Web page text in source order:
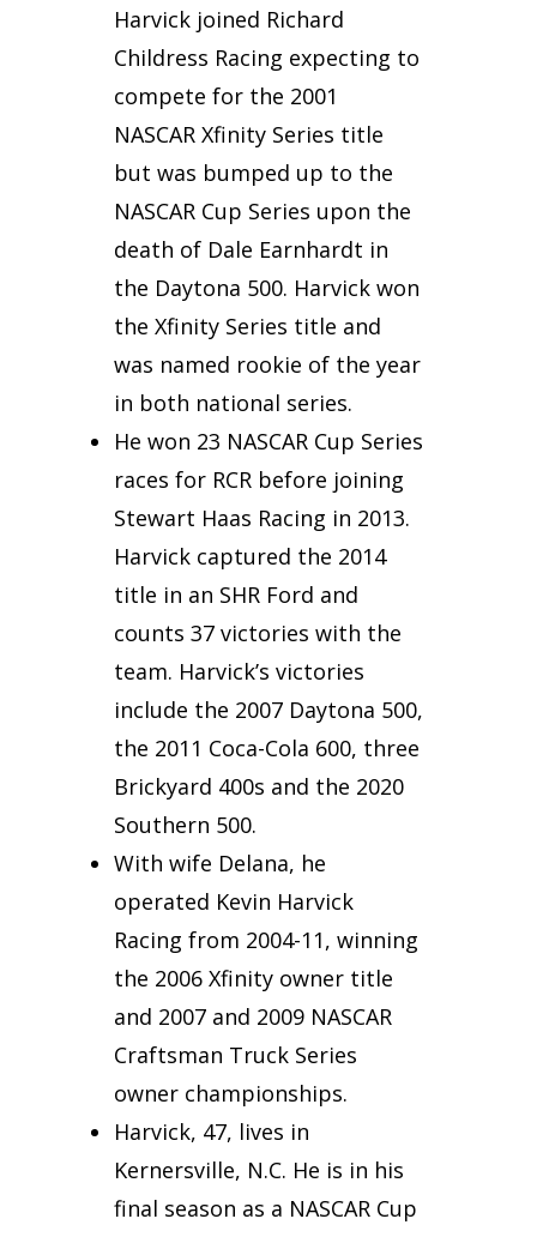
Harvick joined Richard
Childress Racing expecting to
compete for the 2001
NASCAR Xfinity Series title
but was bumped up to the
NASCAR Cup Series upon the
death of Dale Earnhardt in
the Daytona 500. Harvick won
the Xfinity Series title and
was named rookie of the year
in both national series.
He won 23 NASCAR Cup Series
races for RCR before joining
Stewart Haas Racing in 2013.
Harvick captured the 2014
title in an SHR Ford and
counts 37 victories with the
team. Harvick’s victories
include the 2007 Daytona 500,
the 2011 Coca-Cola 600, three
Brickyard 400s and the 2020
Southern 500.
With wife Delana, he
operated Kevin Harvick
Racing from 2004-11, winning
the 2006 Xfinity owner title
and 2007 and 2009 NASCAR
Craftsman Truck Series
owner championships.
Harvick, 47, lives in
Kernersville, N.C. He is in his
final season as a NASCAR Cup